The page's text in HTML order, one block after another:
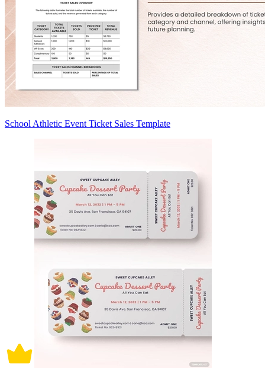
School Athletic Event Ticket Sales Template